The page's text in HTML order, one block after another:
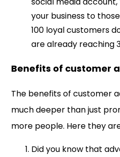
your business to
100 loyal customers
are already reaching
Benefits of customer
The benefits of customer
much deeper than just
more people. Here they
Did you know that